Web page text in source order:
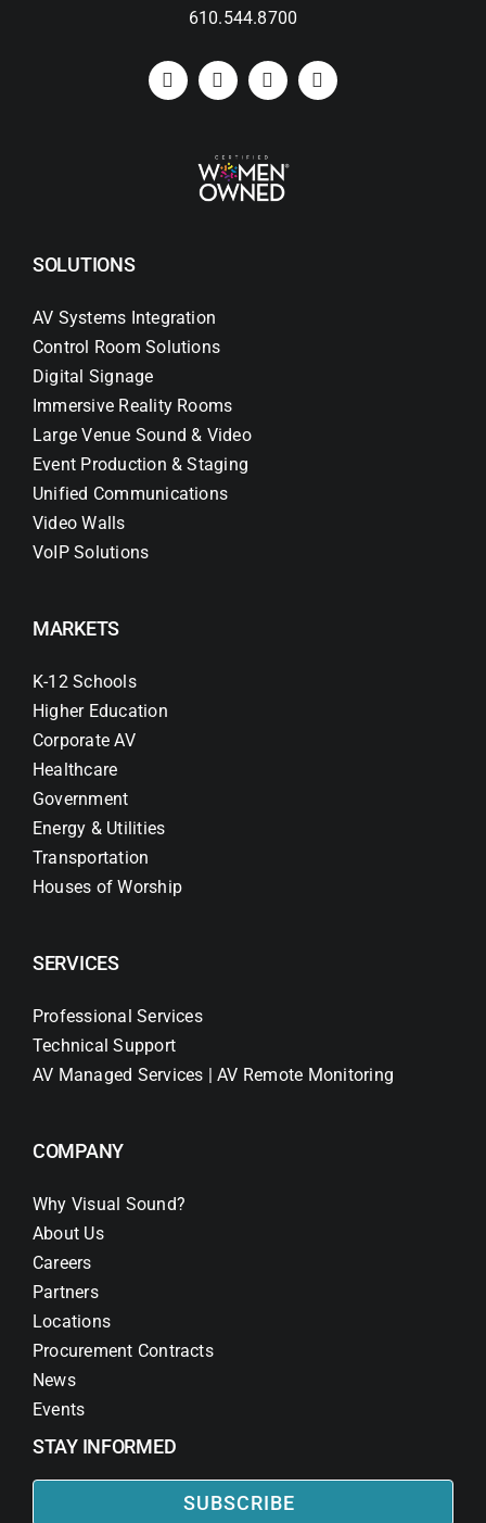
610.544.8700
SOLUTIONS
AV Systems Integration
Control Room Solutions
Digital Signage
Immersive Reality Rooms
Large Venue Sound & Video
Event Production & Staging
Unified Communications
Video Walls
VoIP Solutions
MARKETS
K-12 Schools
Higher Education
Corporate AV
Healthcare
Government
Energy & Utilities
Transportation
Houses of Worship
SERVICES
Professional Services
Technical Support
AV Managed Services | AV Remote Monitoring
COMPANY
Why Visual Sound?
About Us
Careers
Partners
Locations
Procurement Contracts
News
Events
STAY INFORMED
SUBSCRIBE